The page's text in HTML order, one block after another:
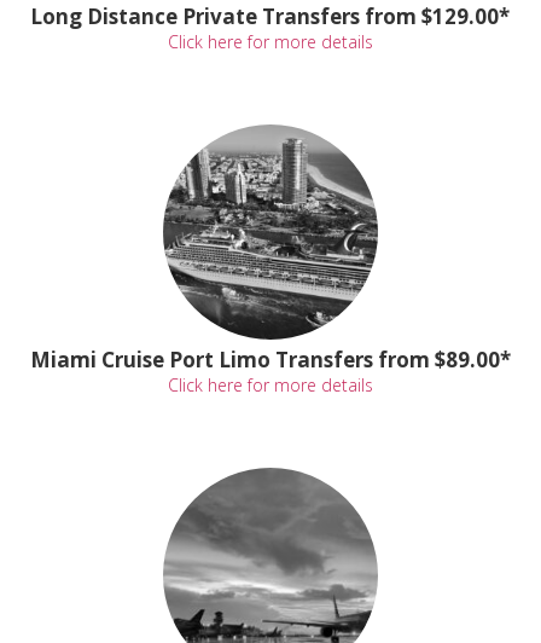
Long Distance Private Transfers from $129.00*
Click here for more details
Miami Cruise Port Limo Transfers from $89.00*
Click here for more details